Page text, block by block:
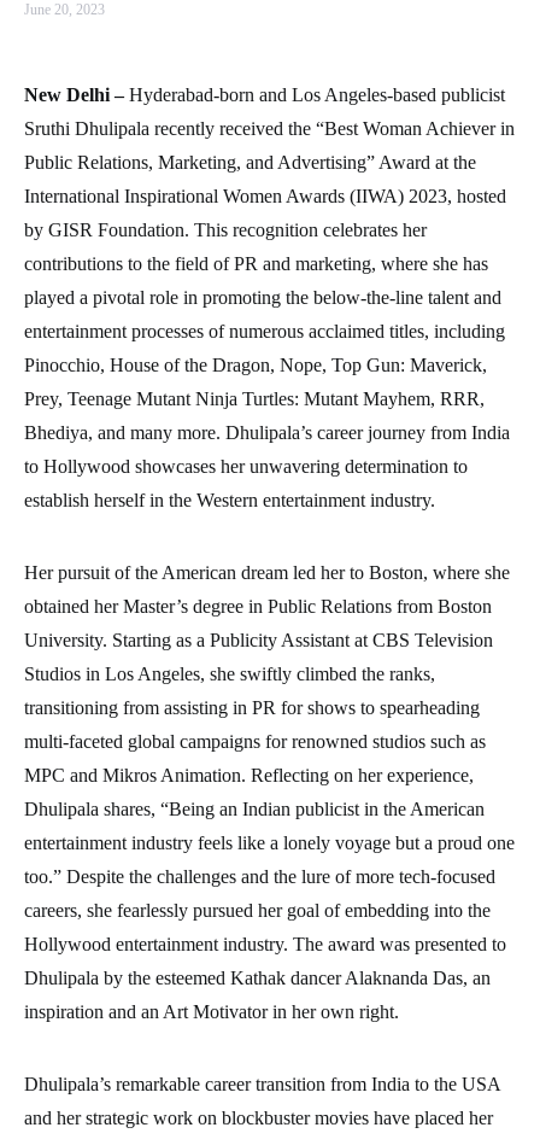
June 20, 2023
New Delhi –Hyderabad-born and Los Angeles-based publicist
Sruthi Dhulipala recently received the “Best Woman Achiever in
Public Relations, Marketing, and Advertising” Award at the
International Inspirational Women Awards (IIWA) 2023, hosted
by GISR Foundation. This recognition celebrates her
contributions to the field of PR and marketing, where she has
played a pivotal role in promoting the below-the-line talent and
entertainment processes of numerous acclaimed titles, including
Pinocchio, House of the Dragon, Nope, Top Gun: Maverick,
Prey, Teenage Mutant Ninja Turtles: Mutant Mayhem, RRR,
Bhediya, and many more. Dhulipala’s career journey from India
to Hollywood showcases her unwavering determination to
establish herself in the Western entertainment industry.
Her pursuit of the American dream led her to Boston, where she
obtained her Master’s degree in Public Relations from Boston
University. Starting as a Publicity Assistant at CBS Television
Studios in Los Angeles, she swiftly climbed the ranks,
transitioning from assisting in PR for shows to spearheading
multi-faceted global campaigns for renowned studios such as
MPC and Mikros Animation. Reflecting on her experience,
Dhulipala shares, “Being an Indian publicist in the American
entertainment industry feels like a lonely voyage but a proud one
too.” Despite the challenges and the lure of more tech-focused
careers, she fearlessly pursued her goal of embedding into the
Hollywood entertainment industry. The award was presented to
Dhulipala by the esteemed Kathak dancer Alaknanda Das, an
inspiration and an Art Motivator in her own right.
Dhulipala’s remarkable career transition from India to the USA
and her strategic work on blockbuster movies have placed her